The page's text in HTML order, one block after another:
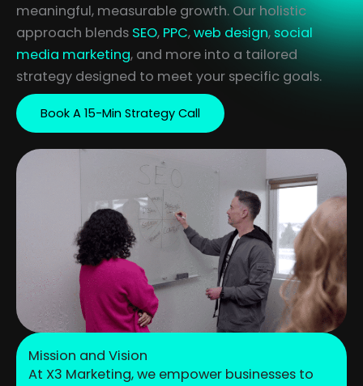
Mission and Vision
At X3 Marketing, we empower businesses to
meaningful, measurable growth. Our holistic
approach blends SEO, PPC,web design, social
media marketing, and more into a tailored
strategy designed to meet your specific goals.
Book A 15-Min Strategy Call